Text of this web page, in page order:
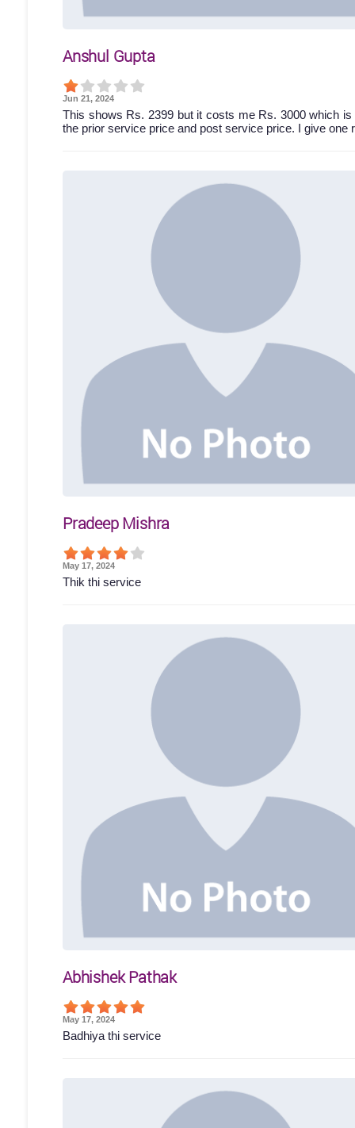
Anshul Gupta
Jun 21, 2024
This shows Rs. 2399 but it costs me Rs. 3000 which
the prior service price and post service price. I give one
Pradeep Mishra
May 17, 2024
Thik thi service
Abhishek Pathak
May 17, 2024
Badhiya thi service